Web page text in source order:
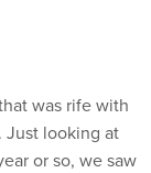
was rife with
Just looking at
or so, we saw